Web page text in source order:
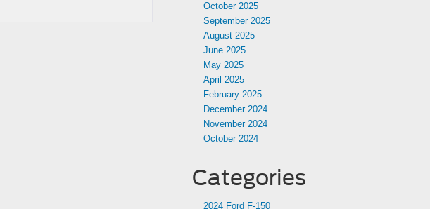
October 2025
September 2025
August 2025
June 2025
May 2025
April 2025
February 2025
December 2024
November 2024
October 2024
Categories
2024 Ford F-150